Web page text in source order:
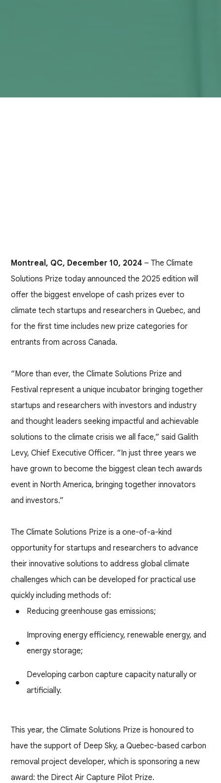
Montreal, QC, December 10, 2024 – The Climate
Solutions Prize today announced the 2025 edition will
offer the biggest envelope of cash prizes ever to
climate tech startups and researchers in Quebec, and
for the first time includes new prize categories for
entrants from across Canada.
“More than ever, the Climate Solutions Prize and
Festival represent a unique incubator bringing together
startups and researchers with investors and industry
and thought leaders seeking impactful and achievable
solutions to the climate crisis we all face,” said Galith
Levy, Chief Executive Officer. “In just three years we
have grown to become the biggest clean tech awards
event in North America, bringing together innovators
and investors.”
The Climate Solutions Prize is a one-of-a-kind
opportunity for startups and researchers to advance
their innovative solutions to address global climate
challenges which can be developed for practical use
quickly including methods of:
Reducing greenhouse gas emissions;
Improving energy efficiency, renewable energy, and
energy storage;
Developing carbon capture capacity naturally or
artificially.
This year, the Climate Solutions Prize is honoured to
have the support of Deep Sky, a Quebec-based carbon
removal project developer, which is sponsoring a new
award: the Direct Air Capture Pilot Prize.